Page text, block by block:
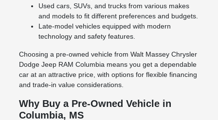
Used cars, SUVs, and trucks from various makes
and models to fit different preferences and budgets.
Late-model vehicles equipped with modern
technology and safety features.
Choosing a pre-owned vehicle from Walt Massey Chrysler
Dodge Jeep RAM Columbia means you get a dependable
car at an attractive price, with options for flexible financing
and trade-in value considerations.
Why Buy a Pre-Owned Vehicle in
Columbia, MS